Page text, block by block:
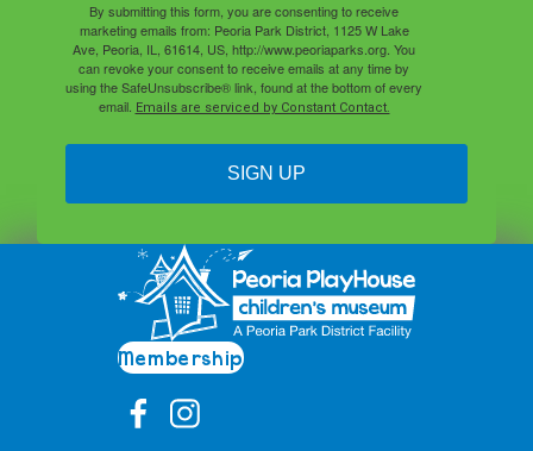
By submitting this form, you are consenting to receive
marketing emails from: Peoria Park District, 1125 W Lake
Ave, Peoria, IL, 61614, US, http://www.peoriaparks.org. You
can revoke your consent to receive emails at any time by
using the SafeUnsubscribe® link, found at the bottom of every
email. Emails are serviced by Constant Contact.
SIGN UP
Membership